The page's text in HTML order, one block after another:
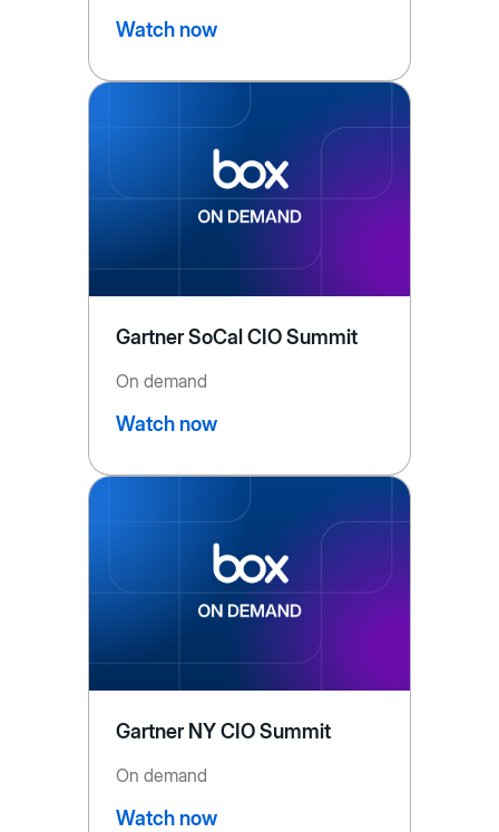
Watch now
Gartner SoCal CIO Summit
On demand
Watch now
Gartner NY CIO Summit
On demand
Watch now